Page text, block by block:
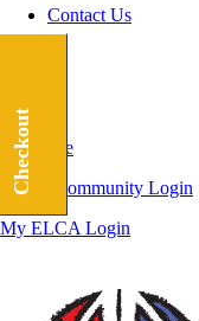
Checkout
Contact Us
Subscribe
ELCA Community Login
My ELCA Login